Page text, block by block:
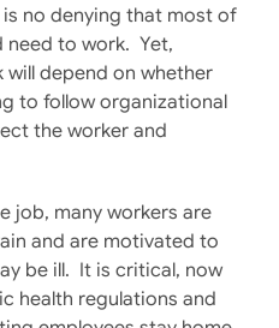
is no denying that most of
need to work. Yet,
depend on whether
to follow organizational
the worker and
job, many workers are
and are motivated to
be ill. It is critical, now
health regulations and